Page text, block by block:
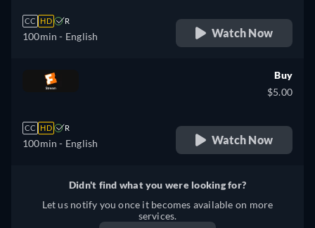
CC HD R
100min - English Watch Now
CC HD R
100min - English
Buy
$5.00
Watch Now
Didn't find what you were looking for?
Let us notify you once it becomes available on more
services.